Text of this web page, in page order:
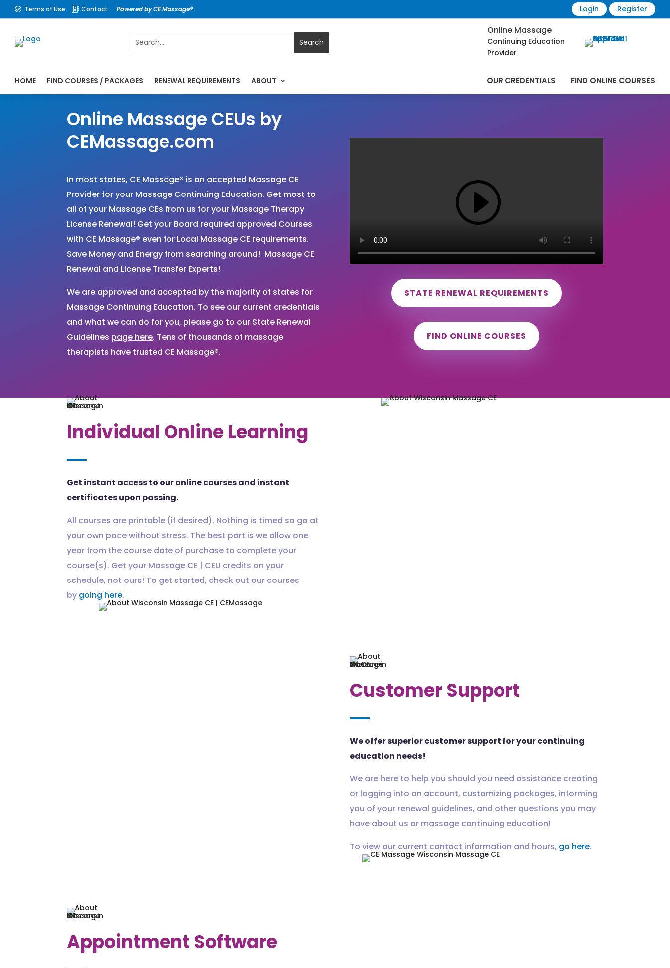
 Terms of Use  Contact Powered by CE Massage® Login Register
Online Massage
Continuing Education
Provider
HOME FIND COURSES / PACKAGES RENEWAL REQUIREMENTS ABOUT OUR CREDENTIALS FIND ONLINE COURSES
Online Massage CEUs by
CEMassage.com
In most states, CE Massage® is an accepted Massage CE
Provider for your Massage Continuing Education. Get most to
all of your Massage CEs from us for your Massage Therapy
License Renewal! Get your Board required approved Courses
with CE Massage® even for Local Massage CE requirements.
Save Money and Energy from searching around! Massage CE
Renewal and License Transfer Experts!
We are approved and accepted by the majority of states for
Massage Continuing Education. To see our current credentials
and what we can do for you, please go to our State Renewal
Guidelines page here. Tens of thousands of massage
therapists have trusted CE Massage®.
STATE RENEWAL REQUIREMENTS
FIND ONLINE COURSES
Individual Online Learning
Get instant access to our online courses and instant
certificates upon passing.
All courses are printable (if desired). Nothing is timed so go at
your own pace without stress. The best part is we allow one
year from the course date of purchase to complete your
course(s). Get your Massage CE | CEU credits on your
schedule, not ours! To get started, check out our courses
by going here.
Customer Support
We offer superior customer support for your continuing
education needs!
We are here to help you should you need assistance creating
or logging into an account, customizing packages, informing
you of your renewal guidelines, and other questions you may
have about us or massage continuing education!
To view our current contact information and hours, go here.
Appointment Software